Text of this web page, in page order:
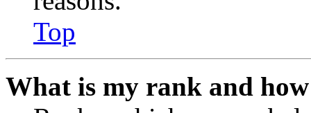
Top
What is my rank and